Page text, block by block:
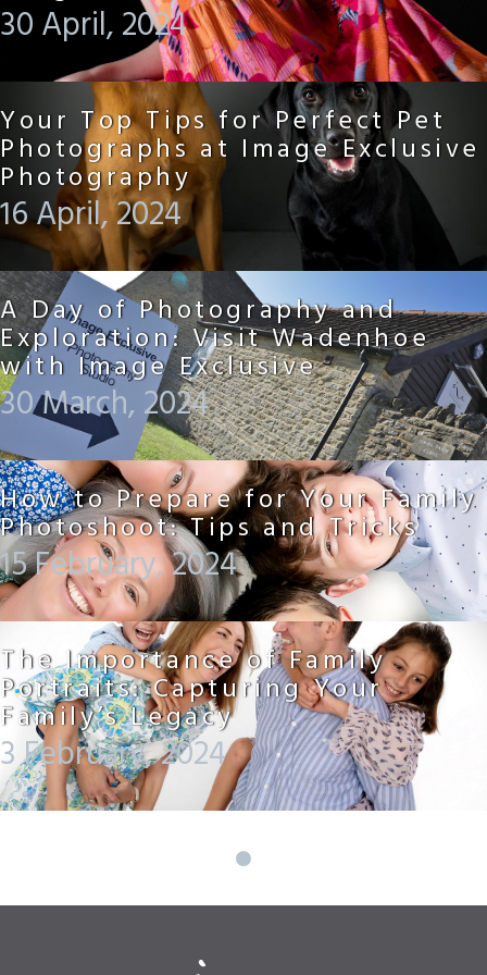
30 April, 2024
Your Top Tips for Perfect Pet
Photographs at Image Exclusive
Photography
16 April, 2024
A Day of Photography and
Exploration: Visit Wadenhoe
with Image Exclusive
30 March, 2024
How to Prepare for Your Family
Photoshoot: Tips and Tricks
15 February, 2024
The Importance of Family
Portraits: Capturing Your
Family’s Legacy
3 February, 2024
Posts